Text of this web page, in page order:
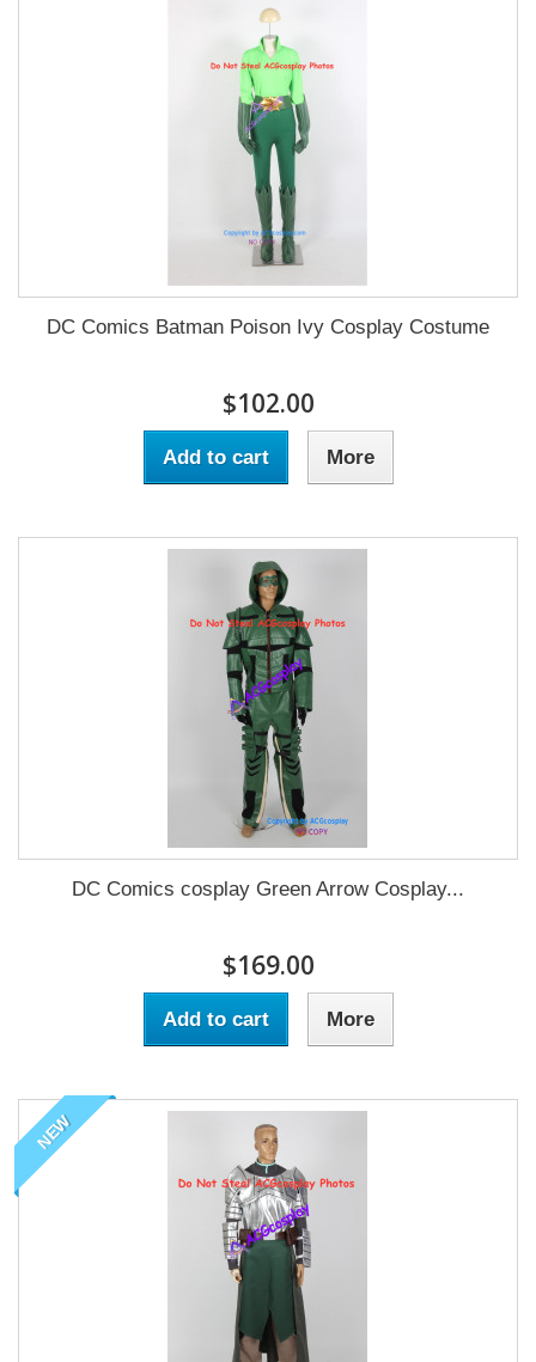
DC Comics Batman Poison Ivy Cosplay Costume
$102.00
Add to cart More
DC Comics cosplay Green Arrow Cosplay...
$169.00
Add to cart More
NEW